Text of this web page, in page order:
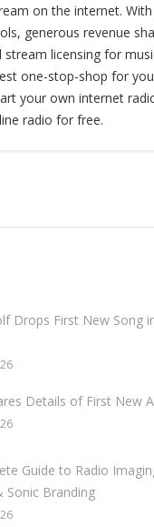
on the internet.
generous revenue
stream licensing for
one-stop-shop for
your own internet
radio for free.
Drops First New Song
Details of First New
Guide to Radio
Sonic Branding